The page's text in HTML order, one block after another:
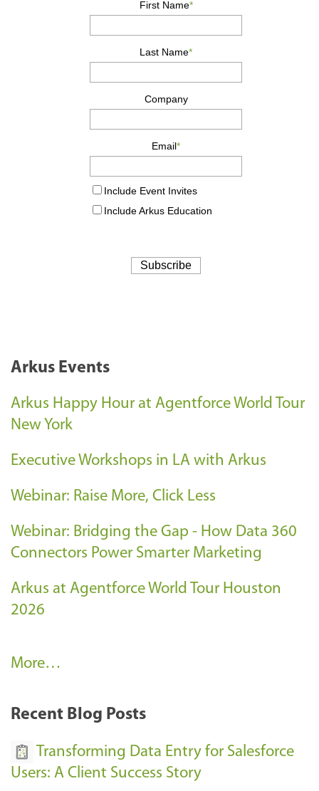
Arkus Events
Arkus Happy Hour at Agentforce World Tour
New York
Executive Workshops in LA with Arkus
Webinar: Raise More, Click Less
Webinar: Bridging the Gap - How Data 360
Connectors Power Smarter Marketing
Arkus at Agentforce World Tour Houston
2026
A
k
E
More…
Recent Blog Posts
Transforming Data Entry for Salesforce
Users: A Client Success Story